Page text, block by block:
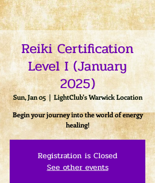
Reiki Certification
Level I (January
2025)
Sun, Jan 05
  |
LightClub's Warwick Location
Begin your journey into the world of energy
healing!
Registration is Closed
See other events